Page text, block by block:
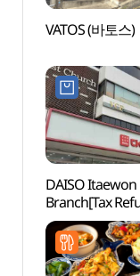
VATOS (바토스)
DAISO Itaewon
Branch[Tax
Shop](다이소